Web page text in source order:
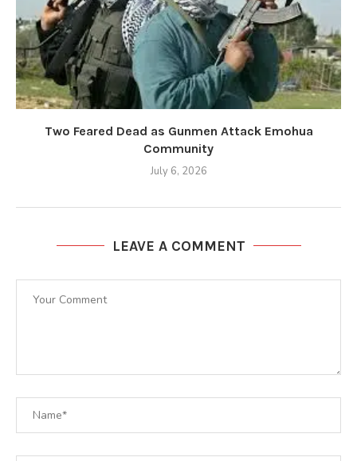
Two Feared Dead as Gunmen Attack Emohua
Community
July 6, 2026
LEAVE A COMMENT